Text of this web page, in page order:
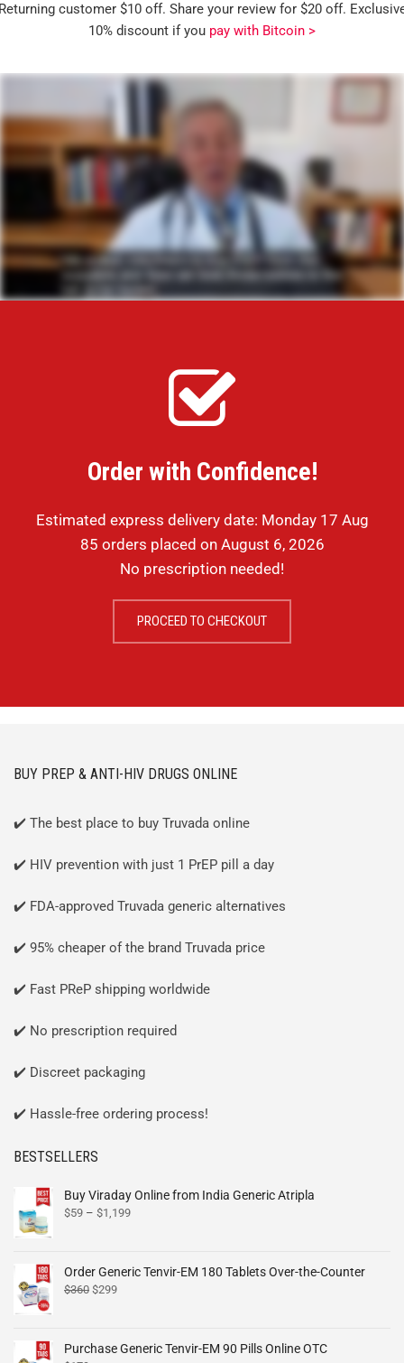
customer $10 off. Share your review for $20 off.
10% discount if you pay with Bitcoin >
Order with Confidence!
Estimated express delivery date: Monday 17 Aug
85 orders placed on August 6, 2026
No prescription needed!
PROCEED TO CHECKOUT
BUY PREP & ANTI-HIV DRUGS ONLINE
✔️ The best place to buy Truvada online
✔️ HIV prevention with just 1 PrEP pill a day
✔️ FDA-approved Truvada generic alternatives
✔️ 95% cheaper of the brand Truvada price
✔️ Fast PReP shipping worldwide
✔️ No prescription required
✔️ Discreet packaging
✔️ Hassle-free ordering process!
BESTSELLERS
Buy Viraday Online from India Generic Atripla
$59 – $1,199
Order Generic Tenvir-EM 180 Tablets Over-the-Counter
$360 $299
Purchase Generic Tenvir-EM 90 Pills Online OTC